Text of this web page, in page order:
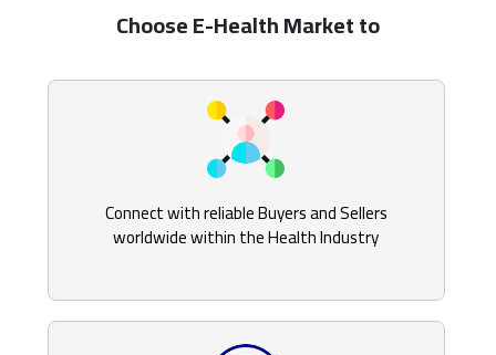
Choose E-Health Market to
Connect with reliable Buyers and Sellers
worldwide within the Health Industry